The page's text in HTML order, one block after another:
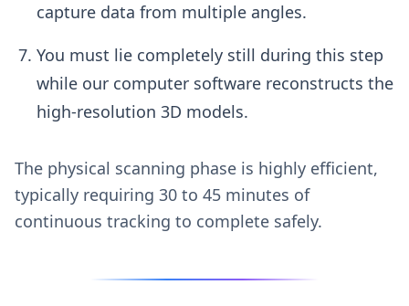
capture data from multiple angles.
You must lie completely still during this step
while our computer software reconstructs the
high-resolution 3D models.
The physical scanning phase is highly efficient,
typically requiring 30 to 45 minutes of
continuous tracking to complete safely.